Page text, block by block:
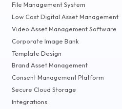
File Management System
Low Cost Digital Asset Management
Video Asset Management Software
Corporate Image Bank
Template Design
Brand Asset Management
Consent Management Platform
Secure Cloud Storage
Integrations